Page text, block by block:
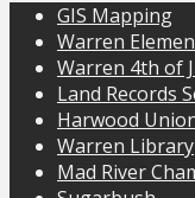
GIS Mapping
Warren
Warren 4th of
Land Records
Harwood
Warren Library
Mad River